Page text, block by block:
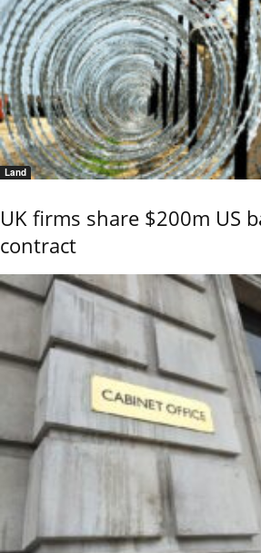
Land
UK firms share $200m US
contract